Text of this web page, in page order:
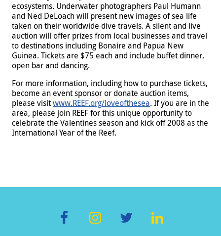
ecosystems. Underwater photographers Paul Humann
and Ned DeLoach will present new images of sea life
taken on their worldwide dive travels. A silent and live
auction will offer prizes from local businesses and travel
to destinations including Bonaire and Papua New
Guinea. Tickets are $75 each and include buffet dinner,
open bar and dancing.
For more information, including how to purchase tickets,
become an event sponsor or donate auction items,
please visitwww.REEF.org/loveofthesea. If you are in the
area, please join REEF for this unique opportunity to
celebrate the Valentines season and kick off 2008 as the
International Year of the Reef.